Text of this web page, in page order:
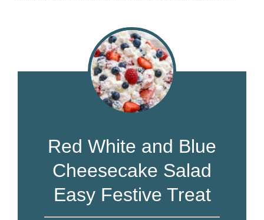
Red White and Blue
Cheesecake Salad
Easy Festive Treat